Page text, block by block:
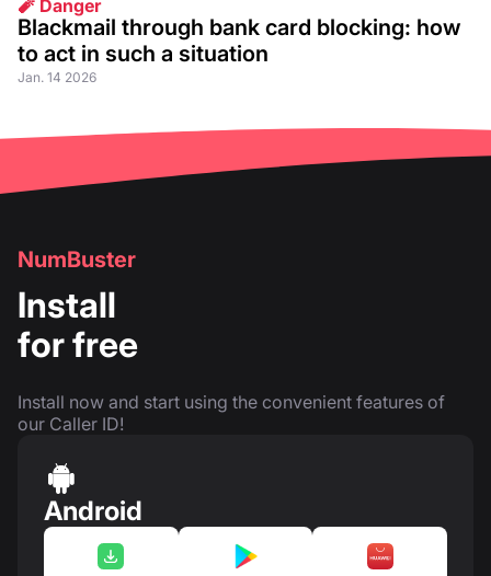
🧨 Danger
Blackmail through bank card blocking: how
to act in such a situation
Jan. 14 2026
NumBuster
Install
for free
Install now and start using the convenient features of
our Caller ID!
Android